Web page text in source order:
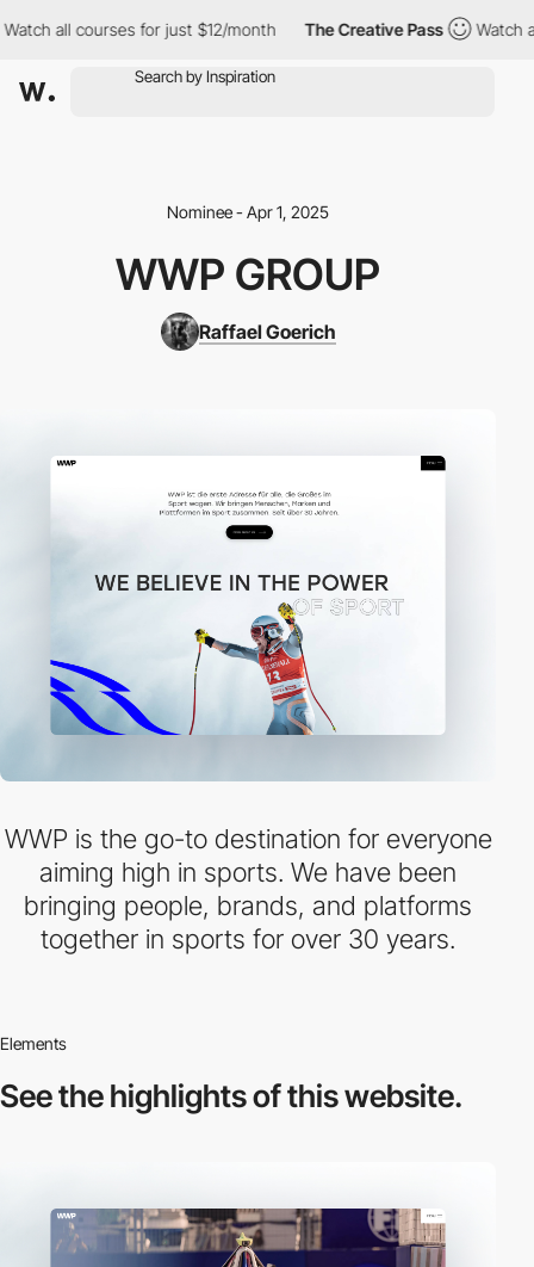
all courses for just $12/month The Creative Pass Watch all
Nominee - Apr 1, 2025
WWP GROUP
Raffael Goerich
WWP is the go-to destination for everyone
aiming high in sports. We have been
bringing people, brands, and platforms
together in sports for over 30 years.
Elements
See the highlightsof this website.